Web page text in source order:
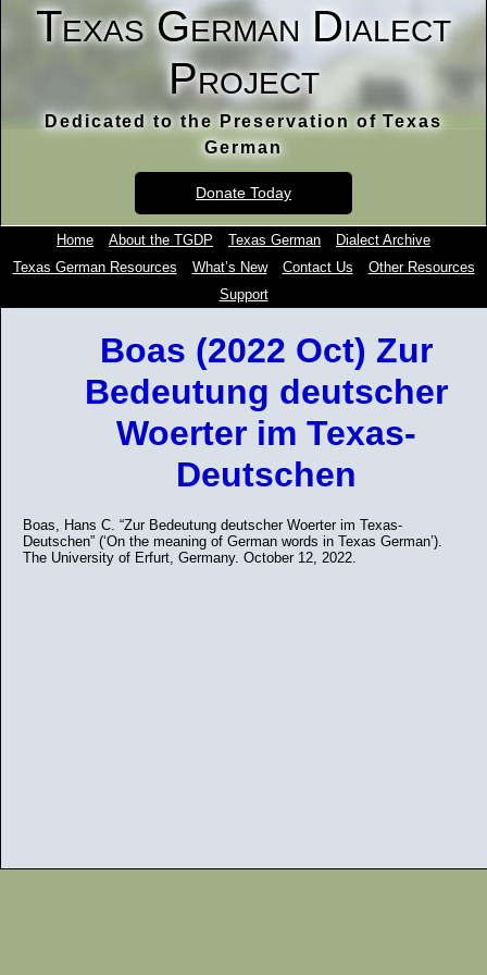
Texas German Dialect
Project
Dedicated to the Preservation of Texas
German
Donate Today
Home About the TGDP Texas German
Dialect Archive
Texas German Resources
What’s New Contact Us
Other Resources
Support
Boas (2022 Oct) Zur
Bedeutung deutscher
Woerter im Texas-
Deutschen
Boas, Hans C. “Zur Bedeutung deutscher Woerter im Texas-
Deutschen” (‘On the meaning of German words in Texas German’).
The University of Erfurt, Germany. October 12, 2022.